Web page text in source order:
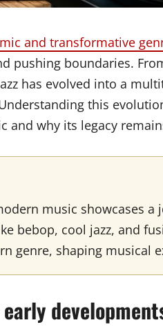
and transformative
pushing boundaries.
has evolved into a
this
and why its legacy
music showcases
bebop, cool jazz, and
genre, shaping musical